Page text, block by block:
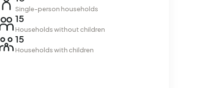
Single-person households
15
Households without children
15
Households with children